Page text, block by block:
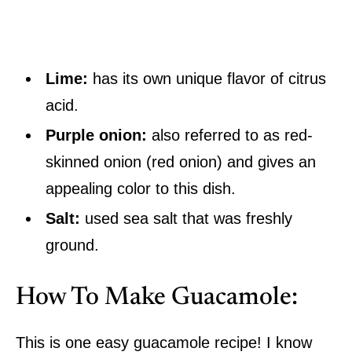
Lime: has its own unique flavor of citrus
acid.
Purple onion:also referred to as red-
skinned onion (red onion) and gives an
appealing color to this dish.
Salt: used sea salt that was freshly
ground.
How To Make Guacamole:
This is one easy guacamole recipe! I know